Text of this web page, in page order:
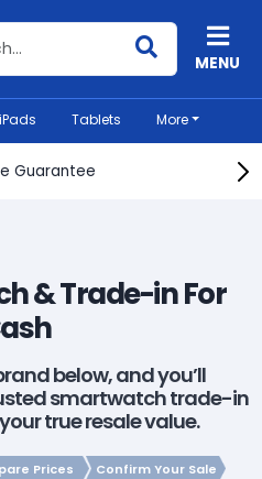
Search BankMyCellMENU
iPads Tablets More
Guarantee
& Trade-in For
below, and you’ll
smartwatch trade-in
true resale value.
Prices Confirm Your Sale